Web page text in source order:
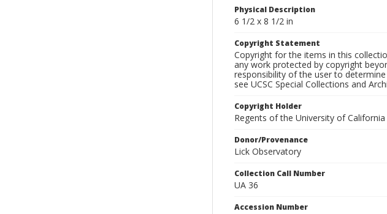
Physical Description
6 1/2 x 8 1/2 in
Copyright Statement
Copyright for the items in this
any work protected by copyright
responsibility of the user to
see UCSC Special Collections and
Copyright Holder
Regents of the University of California
Donor/Provenance
Lick Observatory
Collection Call Number
UA 36
Accession Number